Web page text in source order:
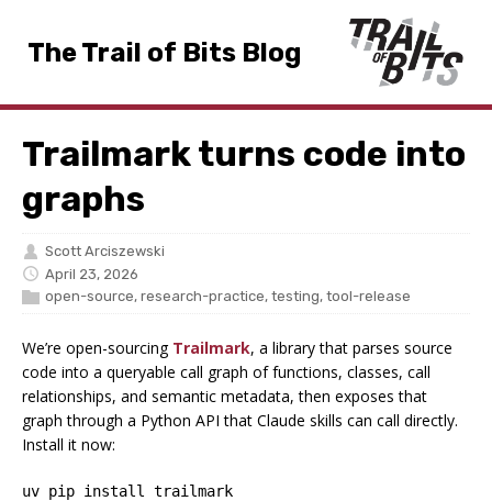
The Trail of Bits Blog
Trailmark turns code into
graphs
Scott Arciszewski
April 23, 2026
open-source, research-practice, testing, tool-release
We’re open-sourcing Trailmark, a library that parses source
code into a queryable call graph of functions, classes, call
relationships, and semantic metadata, then exposes that
graph through a Python API that Claude skills can call directly.
Install it now:
uv pip install trailmark